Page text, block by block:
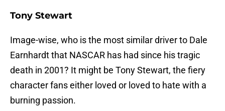
Tony Stewart
Image-wise, who is the most similar driver to Dale
Earnhardt that NASCAR has had since his tragic
death in 2001? It might be Tony Stewart, the fiery
character fans either loved or loved to hate with a
burning passion.